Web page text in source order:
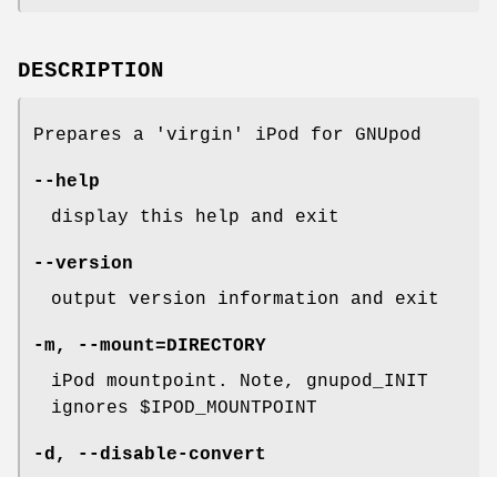
DESCRIPTION
Prepares a 'virgin' iPod for GNUpod
--help
display this help and exit
--version
output version information and exit
-m ,
--mount=DIRECTORY
iPod mountpoint. Note, gnupod_INIT
ignores $IPOD_MOUNTPOINT
-d ,
--disable-convert